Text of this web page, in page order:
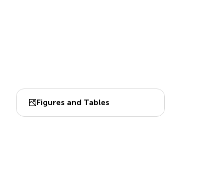
Figures and Tables